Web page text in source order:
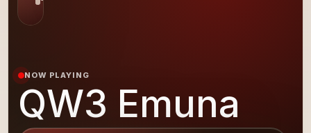
NOW PLAYING
QW3 Emuna